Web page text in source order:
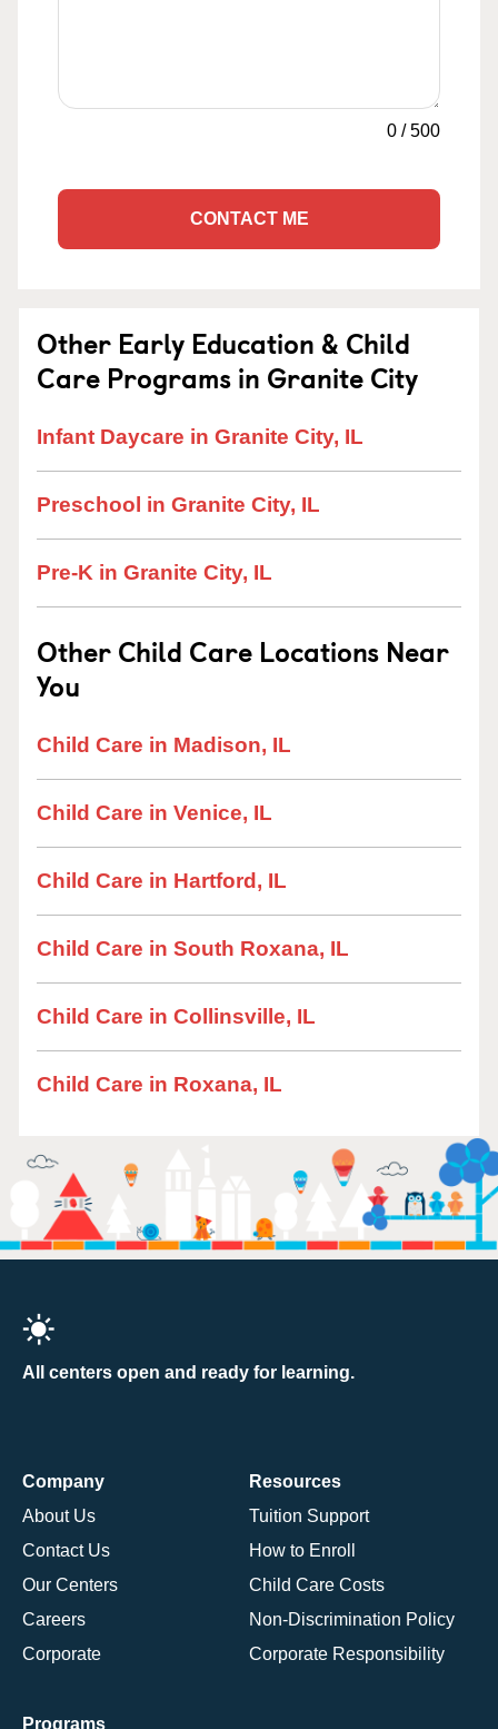
0 /500
CONTACT ME
Other Early Education & Child
Care Programs in Granite City
Infant Daycare in Granite City, IL
Preschool in Granite City, IL
Pre-K in Granite City, IL
Other Child Care Locations Near
You
Child Care in Madison, IL
Child Care in Venice, IL
Child Care in Hartford, IL
Child Care in South Roxana, IL
Child Care in Collinsville, IL
Child Care in Roxana, IL
All centers open and ready for learning.
Company
About Us
Contact Us
Our Centers
Careers
Corporate
Resources
Tuition Support
How to Enroll
Child Care Costs
Non-Discrimination Policy
Corporate Responsibility
Programs